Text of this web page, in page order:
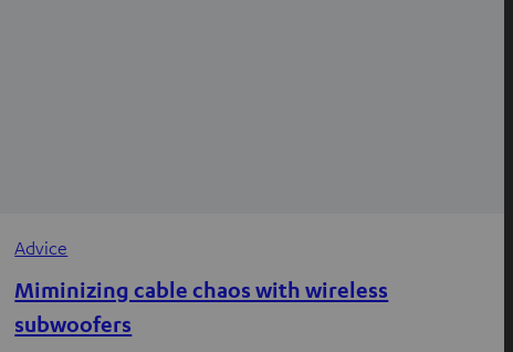
Advice
Miminizing cable chaos with wireless
subwoofers